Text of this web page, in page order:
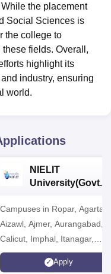
the placement
Social Sciences is
the college to
fields. Overall,
highlight its
industry, ensuring
world.
NIELIT
University(Govt.
2026
Campuses in Ropar,
Aizawl, Ajmer, Aurangabad,
Calicut, Imphal, Itanagar,
Kohima, Gorakhpur, Patna &
Srinagar
Apply